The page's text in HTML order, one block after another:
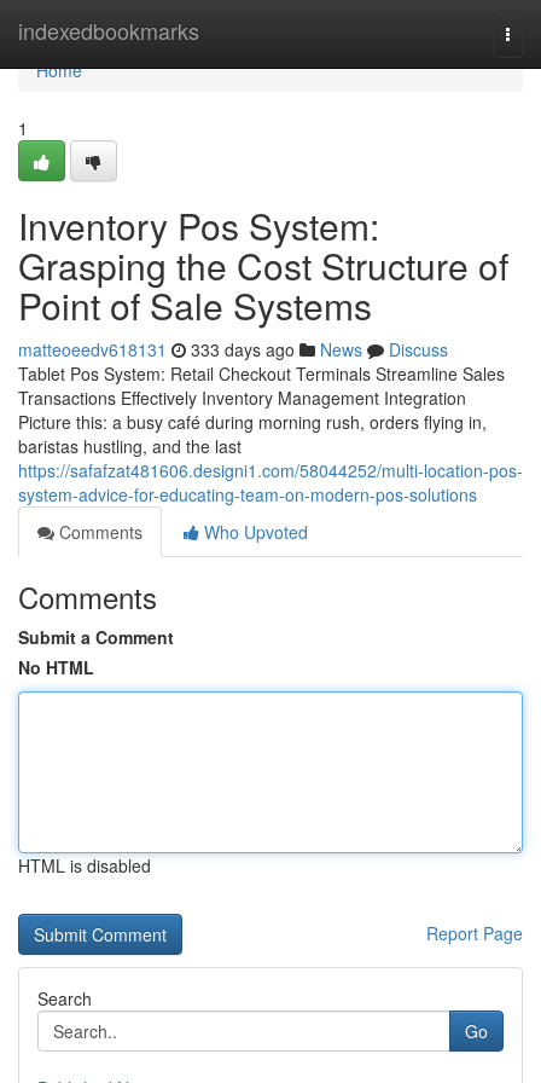
indexedbookmarks
Home
Home
1
Inventory Pos System:
Grasping the Cost Structure of
Point of Sale Systems
matteoeedv618131 333 days ago News
Discuss
Tablet Pos System: Retail Checkout Terminals Streamline Sales
Transactions Effectively Inventory Management Integration
Picture this: a busy café during morning rush, orders flying in,
baristas hustling, and the last
https://safafzat481606.designi1.com/58044252/multi-location-pos-
system-advice-for-educating-team-on-modern-pos-solutions
Comments
Who Upvoted
Comments
Submit a Comment
No HTML
HTML is disabled
Report Page
Search
Go